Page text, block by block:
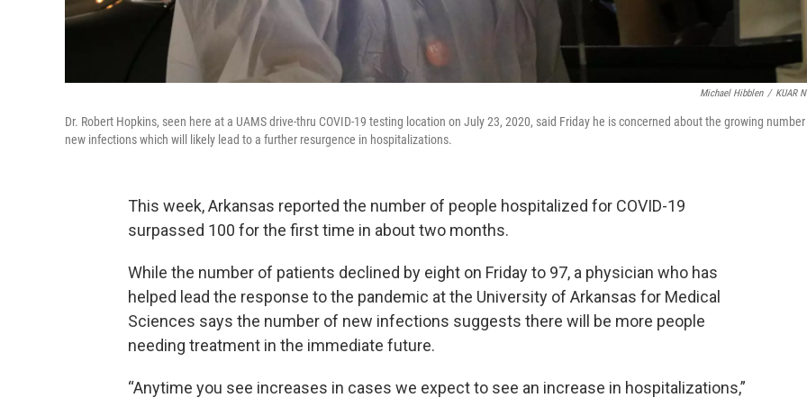
Michael Hibblen / KUAR
Dr. Robert Hopkins, seen here at a UAMS drive-thru COVID-19 testing location on July 23, 2020, said Friday he is concerned about the growing
new infections which will likely lead to a further resurgence in hospitalizations.
This week, Arkansas reported the number of people hospitalized for COVID-19
surpassed 100 for the first time in about two months.
While the number of patients declined by eight on Friday to 97, a physician who has
helped lead the response to the pandemic at the University of Arkansas for Medical
Sciences says the number of new infections suggests there will be more people
needing treatment in the immediate future.
“Anytime you see increases in cases we expect to see an increase in hospitalizations,”